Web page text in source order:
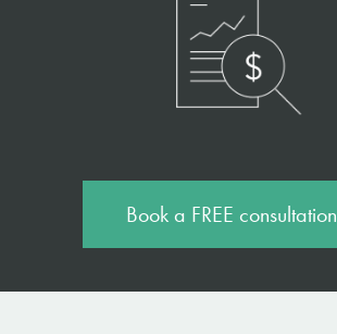
Book a FREE consultation